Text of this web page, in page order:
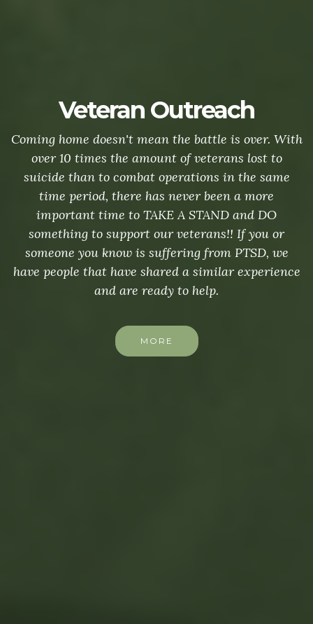
Veteran Outreach
Coming home doesn't mean the battle is over. With
over 10 times the amount of veterans lost to
suicide than to combat operations in the same
time period, there has never been a more
important time to TAKE A STAND and DO
something to support our veterans!! If you or
someone you know is suffering from PTSD, we
have people that have shared a similar experience
and are ready to help.
MORE